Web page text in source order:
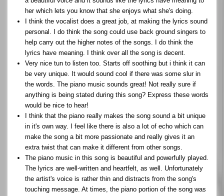
her which lets you know that she enjoys what she's doing.
I think the vocalist does a great job, at making the lyrics sound
personal. I do think the song could use back ground singers to
help carry out the higher notes of the songs. I do think the
lyrics have meaning. I think over all the song is decent.
Very nice tun to listen too. Starts off soothing but i think it can
be very unique. It would sound cool if there was some slur in
the words. The piano music sounds great! Not really sure if
anything is being stated during this song? Express these words
would be nice to hear!
I think that the piano really makes the song sound a bit unique
in it's own way. I feel like there is also a lot of echo which can
make the song a bit more passionate and really gives it an
extra twist that can make it different from other songs.
The piano music in this song is beautiful and powerfully played.
The lyrics are well-written and heartfelt, as well. Unfortunately
the artist's voice is rather thin and distracts from the song's
touching message. At times, the piano portion of the song was